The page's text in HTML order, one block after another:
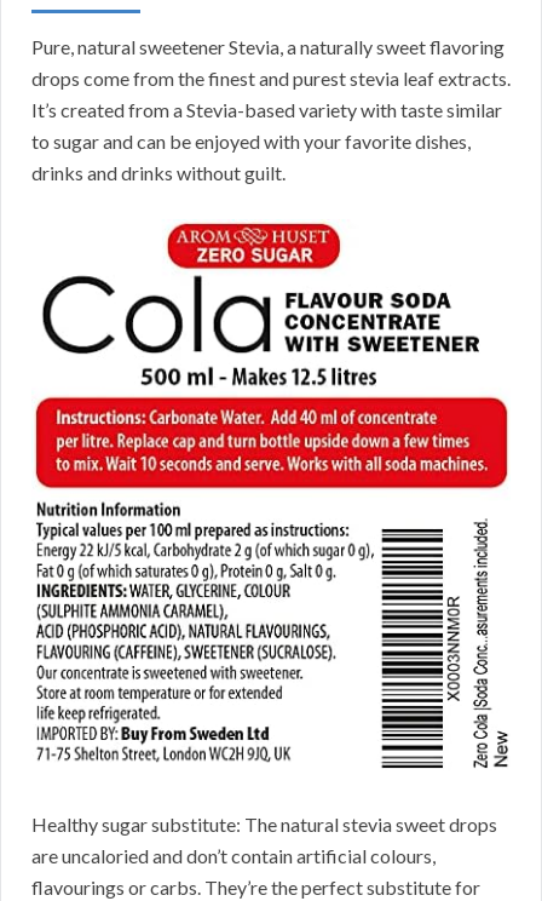
Pure, natural sweetener Stevia, a naturally sweet flavoring
drops come from the finest and purest stevia leaf extracts.
It’s created from a Stevia-based variety with taste similar
to sugar and can be enjoyed with your favorite dishes,
drinks and drinks without guilt.
Healthy sugar substitute: The natural stevia sweet drops
are uncaloried and don’t contain artificial colours,
flavourings or carbs. They’re the perfect substitute for